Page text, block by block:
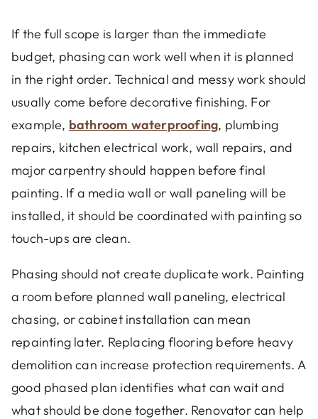
If the full scope is larger than the immediate
budget, phasing can work well when it is planned
in the right order. Technical and messy work should
usually come before decorative finishing. For
example, bathroom waterproofing, plumbing
repairs, kitchen electrical work, wall repairs, and
major carpentry should happen before final
painting. If a media wall or wall paneling will be
installed, it should be coordinated with painting so
touch-ups are clean.
Phasing should not create duplicate work. Painting
a room before planned wall paneling, electrical
chasing, or cabinet installation can mean
repainting later. Replacing flooring before heavy
demolition can increase protection requirements. A
good phased plan identifies what can wait and
what should be done together. Renovator can help